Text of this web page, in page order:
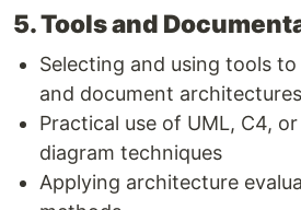
5. Tools and
Selecting and using tools
and document architectures
Practical use of UML, C4,
diagram techniques
Applying architecture